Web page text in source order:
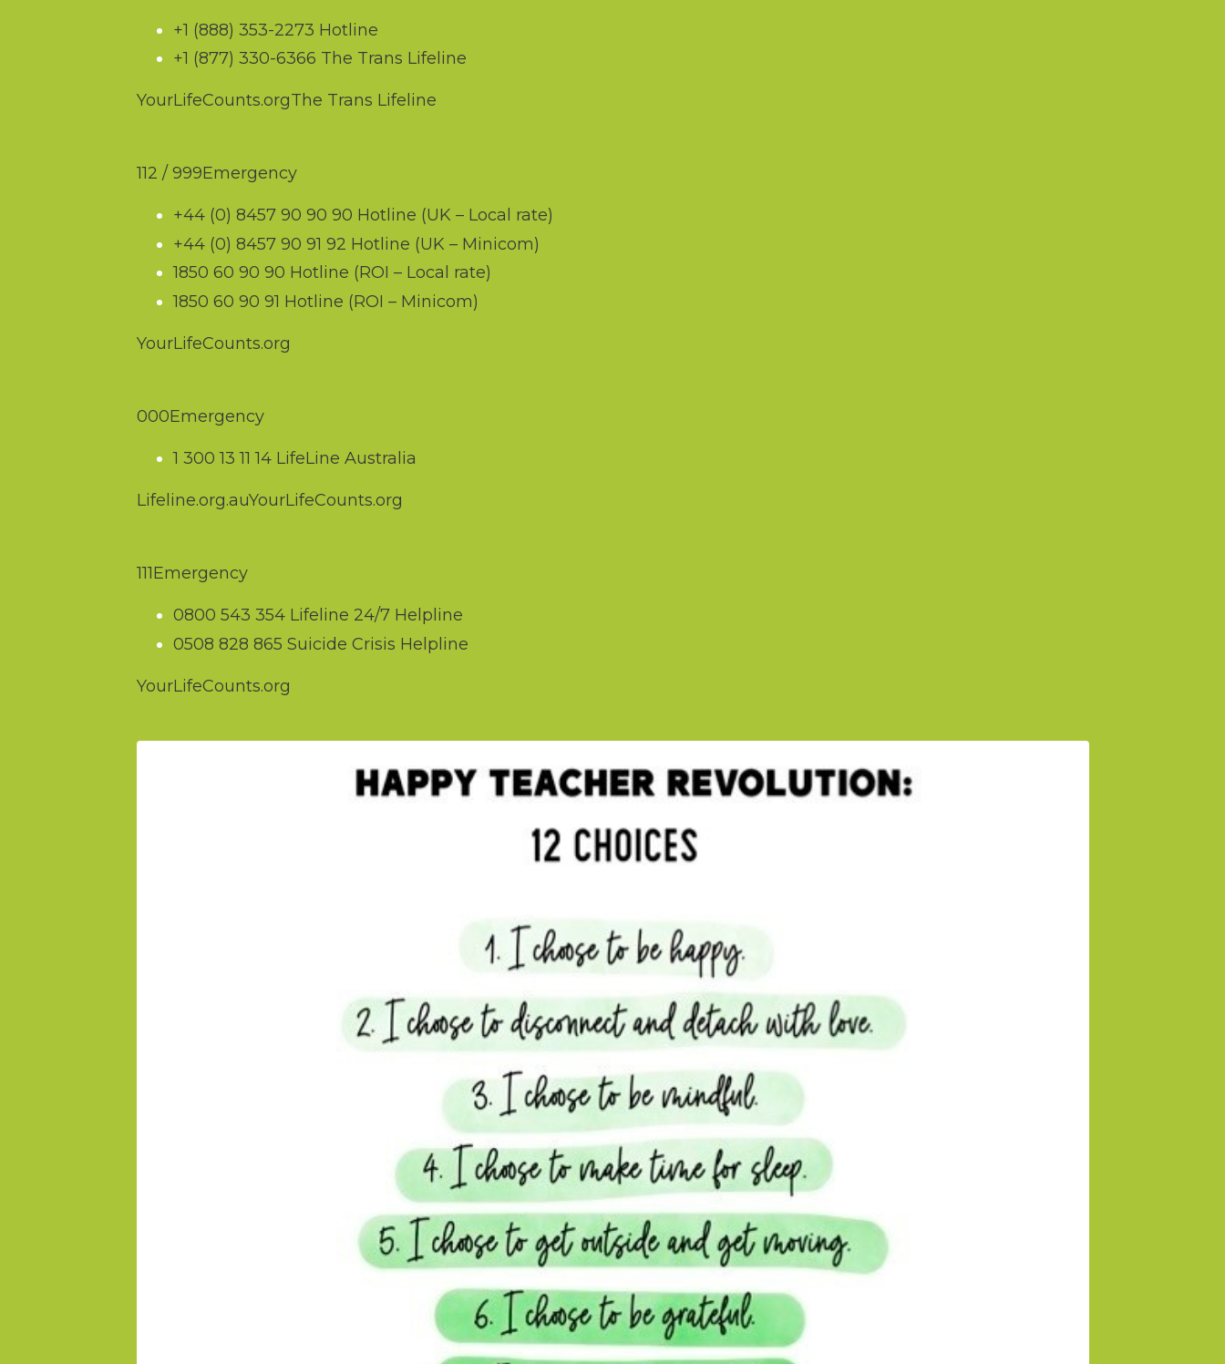
+1 (888) 353-2273 Hotline
+1 (877) 330-6366 The Trans Lifeline
YourLifeCounts.orgThe Trans Lifeline
112 / 999Emergency
+44 (0) 8457 90 90 90 Hotline (UK – Local rate)
+44 (0) 8457 90 91 92 Hotline (UK – Minicom)
1850 60 90 90 Hotline (ROI – Local rate)
1850 60 90 91 Hotline (ROI – Minicom)
YourLifeCounts.org
000Emergency
1 300 13 11 14LifeLine Australia
Lifeline.org.auYourLifeCounts.org
111Emergency
0800 543 354Lifeline 24/7 Helpline
0508 828 865 Suicide Crisis Helpline
YourLifeCounts.org